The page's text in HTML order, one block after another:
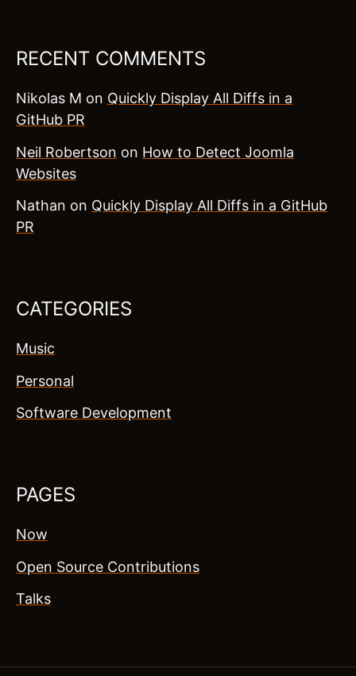
RECENT COMMENTS
Nikolas M on Quickly Display All Diffs in a
GitHub PR
Neil Robertson on How to Detect Joomla
Websites
Nathan on Quickly Display All Diffs in a GitHub
PR
CATEGORIES
Music
Personal
Software Development
PAGES
Now
Open Source Contributions
Talks